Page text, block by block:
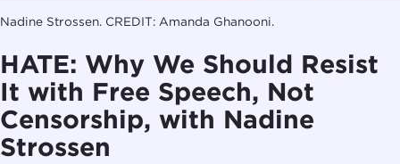
Nadine Strossen. CREDIT: Amanda Ghanooni.
HATE: Why We Should Resist
It with Free Speech, Not
Censorship, with Nadine
Strossen